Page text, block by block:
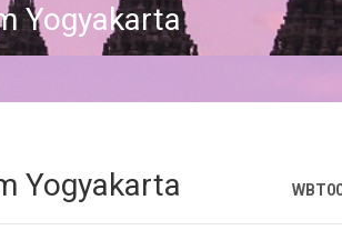
Yogyakarta
Yogyakarta